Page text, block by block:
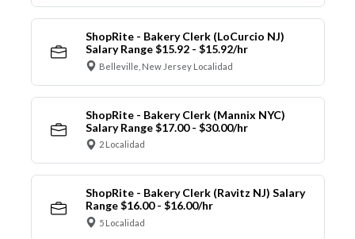
ShopRite - Bakery Clerk (LoCurcio NJ)
Salary Range $15.92 - $15.92/hr
Belleville, New Jersey Localidad
ShopRite - Bakery Clerk (Mannix NYC)
Salary Range $17.00 - $30.00/hr
2 Localidad
ShopRite - Bakery Clerk (Ravitz NJ) Salary
Range $16.00 - $16.00/hr
5 Localidad